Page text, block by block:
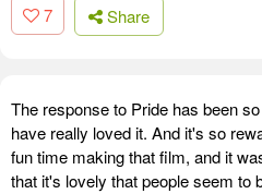
7 Share
The response to Pride has been
have really loved it. And it's so
fun time making that film, and it
that it's lovely that people seem to